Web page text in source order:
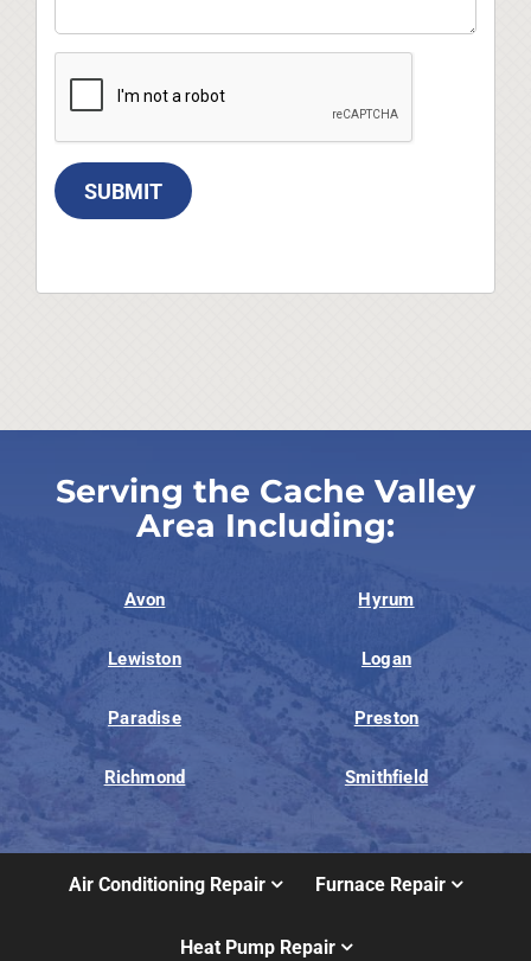
SUBMIT
Serving the Cache Valley
Area Including:
Avon Hyrum
Lewiston Logan
Paradise Preston
Richmond Smithfield
Air Conditioning Repair Furnace Repair
Heat Pump Repair